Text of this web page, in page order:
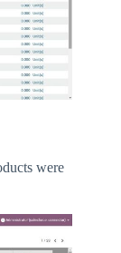
were